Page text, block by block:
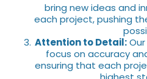
bring new ideas and
each project, pushing
Attention to Detail:
focus on accuracy
ensuring that each